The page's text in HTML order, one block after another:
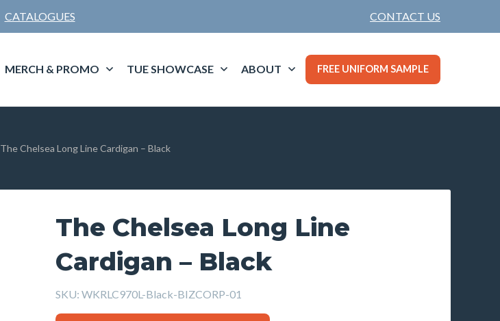
CATALOGUES CONTACT US
MERCH & PROMO TUE SHOWCASE ABOUT FREE UNIFORM SAMPLE
The Chelsea Long Line Cardigan – Black
The Chelsea Long Line
Cardigan – Black
SKU: WKRLC970L-Black-BIZCORP-01